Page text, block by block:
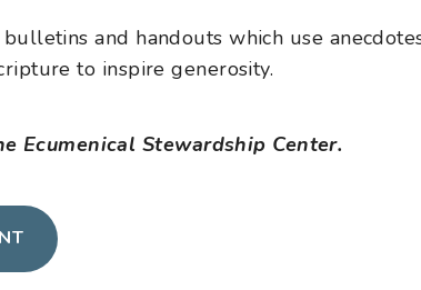
and handouts which use
to inspire generosity.
Ecumenical Stewardship Center.